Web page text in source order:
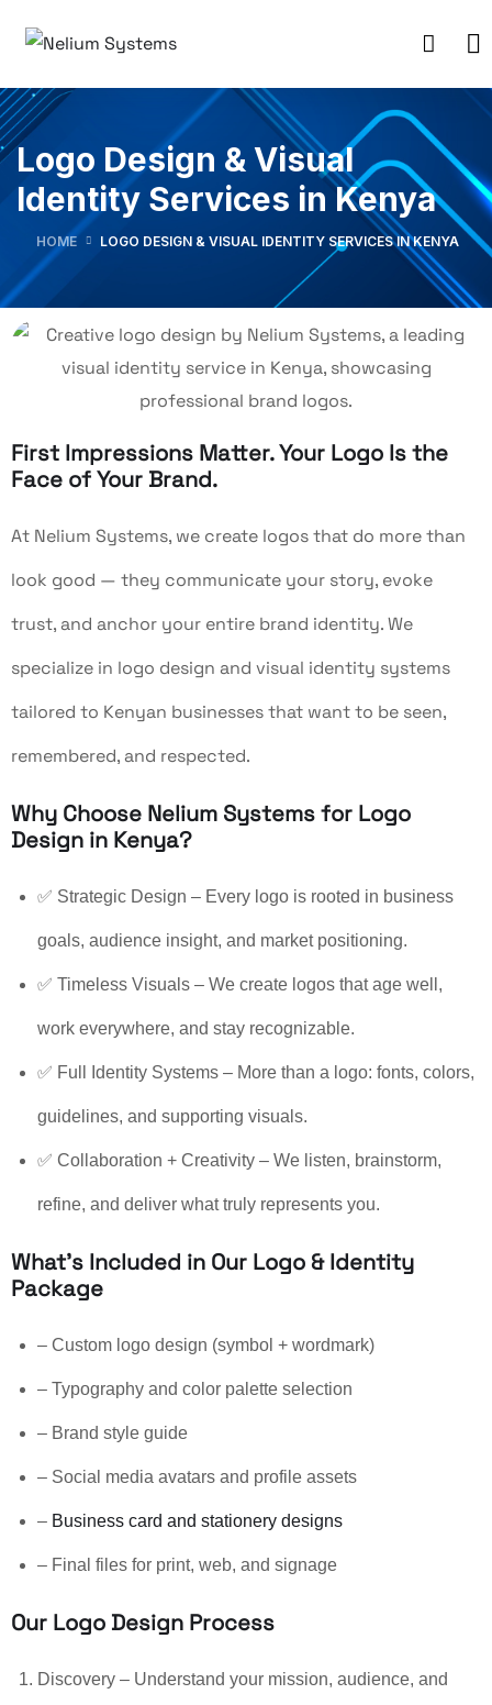
Logo Design & Visual
Identity Services in Kenya
HOME LOGO DESIGN & VISUAL IDENTITY SERVICES IN KENYA
First Impressions Matter. Your Logo Is the
Face of Your Brand.
At Nelium Systems, we create logos that do more than
look good — they communicate your story, evoke
trust, and anchor your entire brand identity. We
specialize in logo design and visual identity systems
tailored to Kenyan businesses that want to be seen,
remembered, and respected.
Why Choose Nelium Systems for Logo
Design in Kenya?
✅ Strategic Design – Every logo is rooted in business
goals, audience insight, and market positioning.
✅ Timeless Visuals – We create logos that age well,
work everywhere, and stay recognizable.
✅ Full Identity Systems – More than a logo: fonts, colors,
guidelines, and supporting visuals.
✅ Collaboration + Creativity – We listen, brainstorm,
refine, and deliver what truly represents you.
What’s Included in Our Logo & Identity
Package
– Custom logo design (symbol + wordmark)
– Typography and color palette selection
– Brand style guide
– Social media avatars and profile assets
– Business card and stationery designs
– Final files for print, web, and signage
Our Logo Design Process
Discovery – Understand your mission, audience, and